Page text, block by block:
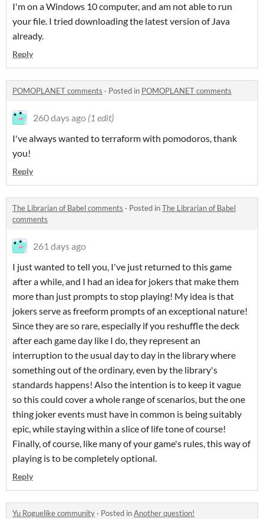
I'm on a Windows 10 computer, and am not able to run
your file. I tried downloading the latest version of Java
already.
Reply
POMOPLANET comments · Posted in POMOPLANET comments
260 days ago (1 edit)
I've always wanted to terraform with pomodoros, thank
you!
Reply
The Librarian of Babel comments · Posted inThe Librarian of Babel
comments
261 days ago
I just wanted to tell you, I've just returned to this game
after a while, and I had an idea for jokers that make them
more than just prompts to stop playing! My idea is that
jokers serve as freeform prompts of an exceptional nature!
Since they are so rare, especially if you reshuffle the deck
after each game day like I do, they represent an
interruption to the usual day to day in the library where
something out of the ordinary, even by the library's
standards happens! Also the intention is to keep it vague
so this could cover a whole range of scenarios, but the one
thing joker events must have in common is being suitably
epic, while staying within a slice of life tone of course!
Finally, of course, like many of your game's rules, this way of
playing is to be completely optional.
Reply
Yu Roguelike community · Posted inAnother question!